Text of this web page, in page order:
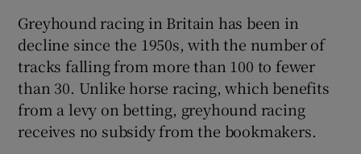
Greyhound racing in Britain has been in
decline since the 1950s, with the number of
tracks falling from more than 100 to fewer
than 30. Unlike horse racing, which benefits
from a levy on betting, greyhound racing
receives no subsidy from the bookmakers.